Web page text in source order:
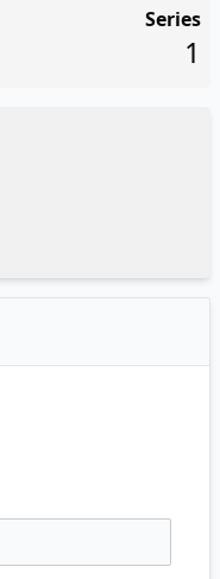
Series
1